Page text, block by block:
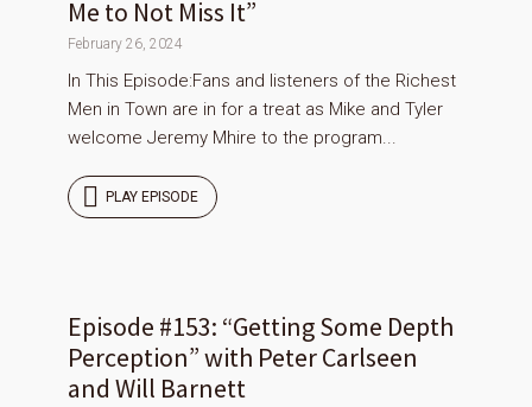
Me to Not Miss It”
February 26, 2024
In This Episode:Fans and listeners of the Richest
Men in Town are in for a treat as Mike and Tyler
welcome Jeremy Mhire to the program...
PLAY EPISODE
Episode #153: “Getting Some Depth
Perception” with Peter Carlseen
and Will Barnett